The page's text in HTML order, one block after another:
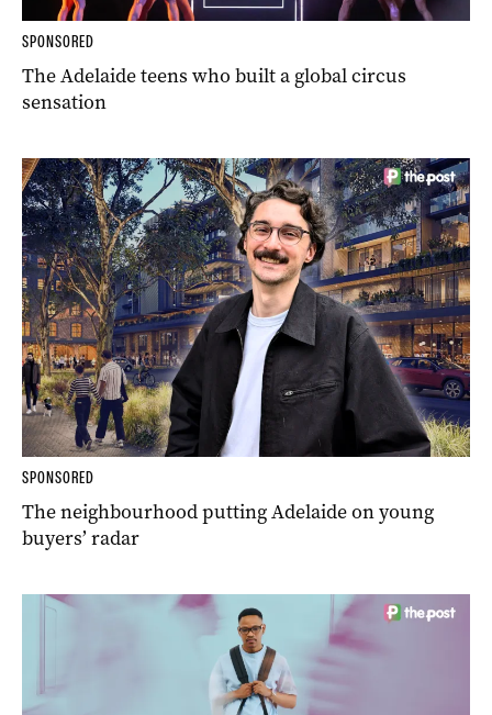
SPONSORED
The Adelaide teens who built a global circus
sensation
SPONSORED
The neighbourhood putting Adelaide on young
buyers’ radar